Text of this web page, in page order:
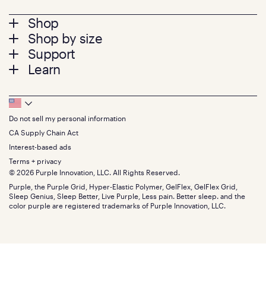
Footer
menu
Shop
Mattresses
Bed Frames
Pillows
Seat Cushions
Sale
Bundles
Gifts
Shop by size
Twin
Twin XL
Queen
King
California King
Split King
Size guide
Support
Contact us
Track your order
Warranty
Financing
FSA/HSA
Find stores
Discount programs
Influencer program
Affiliate program
Refer a Friend
Learn
Press
About
The GelFlex Grid
SleepScore Labs validated
Purple vs competitors
Retail exclusive mattresses
Blog
Careers
Investors
Mattress reviews
Footer
Bottom
Menu
Do not sell my personal information
CA Supply Chain Act
Interest-based ads
Terms + privacy
© 2026 Purple Innovation, LLC. All Rights Reserved.
Purple, the Purple Grid, Hyper-Elastic Polymer, GelFlex, GelFlex Grid,
Sleep Genius, Sleep Better, Live Purple, Less pain. Better sleep. and the
color purple are registered trademarks of Purple Innovation, LLC.